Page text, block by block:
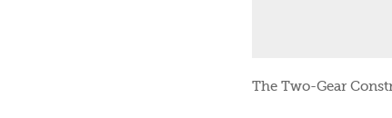
The Two-Gear